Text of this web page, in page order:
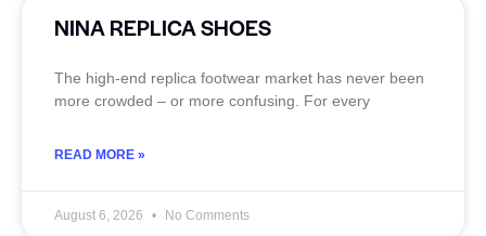
NINA REPLICA SHOES
The high‑end replica footwear market has never been
more crowded – or more confusing. For every
READ MORE »
August 6, 2026 No Comments